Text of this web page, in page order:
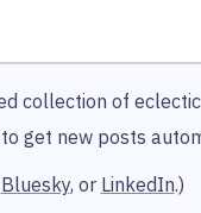
collection of
to get new posts
Bluesky, or LinkedIn.)